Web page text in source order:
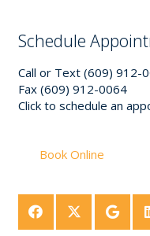
Schedule
Call or Text (609) 912-
Fax (609) 912-0064
Click to schedule an
Book Online